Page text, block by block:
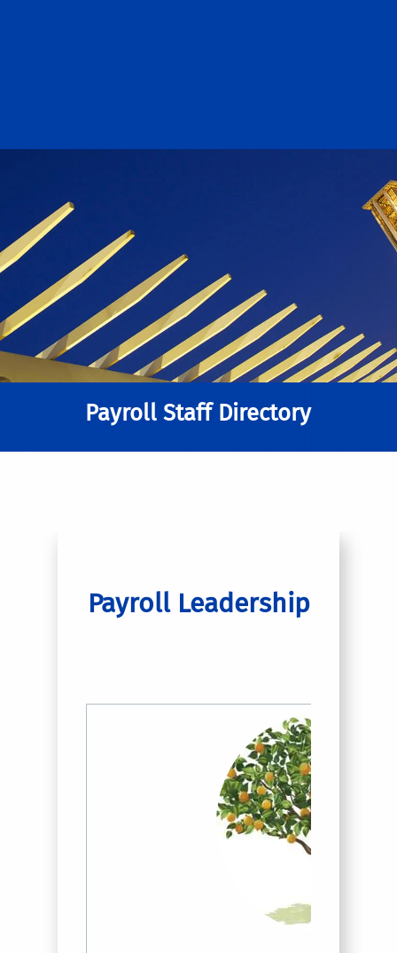
Payroll Staff Directory
Payroll Leadership